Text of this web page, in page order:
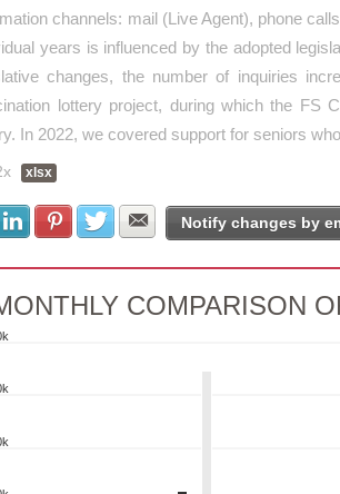
channels: mail (Live Agent), phone
years is influenced by the adopted
changes, the number of inquiries
lottery project, during which the FS
In 2022, we covered support for seniors
xlsx
Share with Facebook
Share with LinkedIn
Share with Pinterest
Share with Twitter
Share with E-mail
Notify changes by
COMPARISON